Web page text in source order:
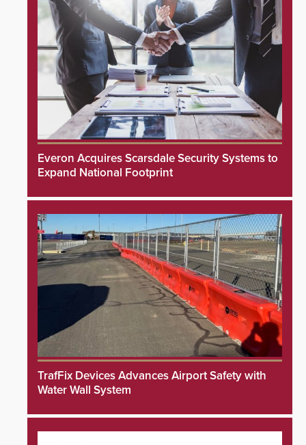
Everon Acquires Scarsdale Security Systems to
Expand National Footprint
TrafFix Devices Advances Airport Safety with
Water Wall System